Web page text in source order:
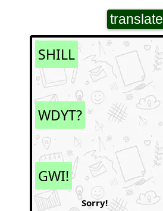
translate
SHILL
WDYT?
GWI!
Sorry!